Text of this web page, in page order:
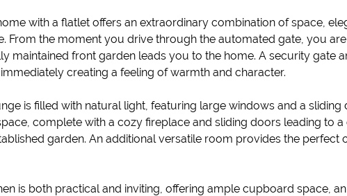
with a flatlet offers an extraordinary combination of space,
From the moment you drive through the automated gate, you
maintained front garden leads you to the home. A security gate
creating a feeling of warmth and character.
is filled with natural light, featuring large windows and a
complete with a cozy fireplace and sliding doors leading to
garden. An additional versatile room provides the
is both practical and inviting, offering ample cupboard space,